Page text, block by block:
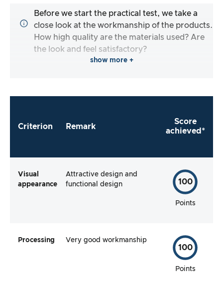
Before we start the practical test, we take a
close look at the workmanship of the products.
How high quality are the materials used? Are
the look and feel satisfactory?
show more +
Criterion Remark
Score
achieved*
Visual
appearance
Attractive design and
functional design
100
Points
Processing Very good workmanship
100
Points